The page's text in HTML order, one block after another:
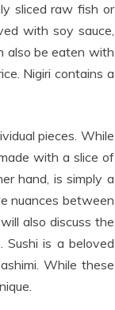
sliced raw fish or
with soy sauce,
also be eaten with
Nigiri contains a
pieces. While
with a slice of
hand, is simply a
nuances between
also discuss the
is a beloved
While these